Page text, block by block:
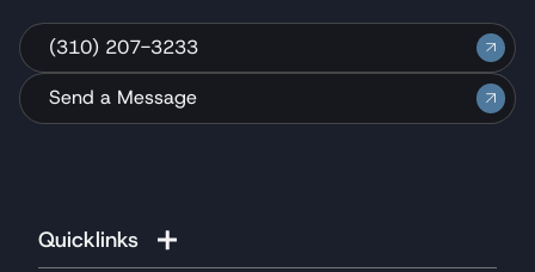
(310) 207-3233
Send a Message
Quicklinks